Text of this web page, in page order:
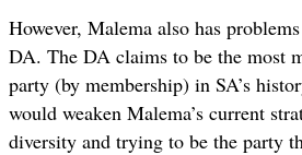
However, Malema also has
DA. The DA claims to be the most
party (by membership) in SA’s
would weaken Malema’s current
diversity and trying to be the party